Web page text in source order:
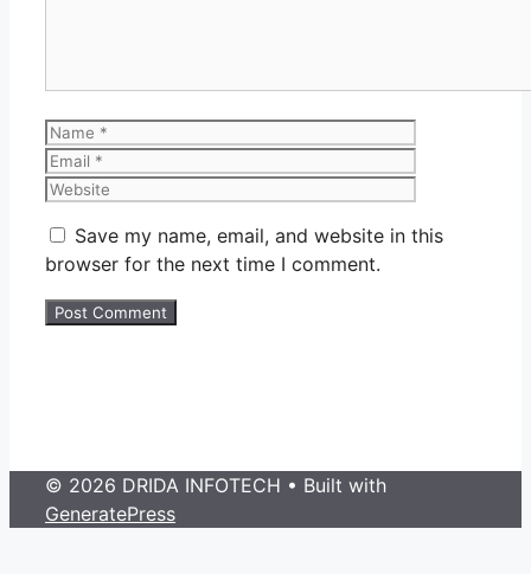
Name
Save my name, email, and website in this
browser for the next time I comment.
© 2026 DRIDA INFOTECH • Built with
GeneratePress